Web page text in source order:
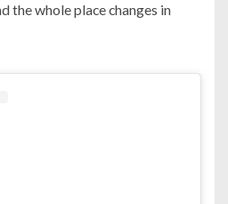
the whole place changes in